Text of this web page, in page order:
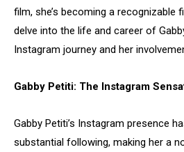
film, she’s becoming a recognizable
delve into the life and career of
Instagram journey and her
Gabby Petiti: The Instagram
Gabby Petiti’s Instagram presence
substantial following, making her a